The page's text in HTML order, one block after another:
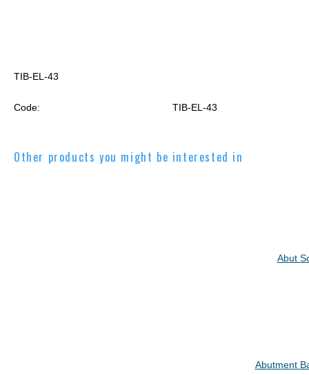
TIB-EL-43
Code: TIB-EL-43
Other products you might be interested in
Abut
Abutment